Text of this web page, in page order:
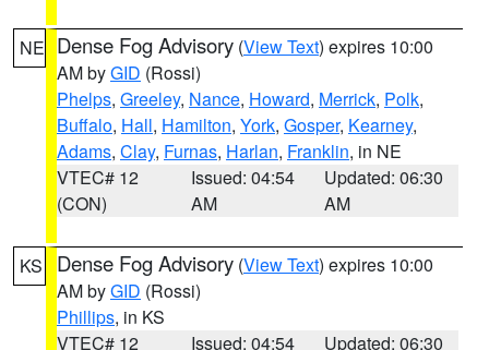
NE Dense Fog Advisory (View Text) expires 10:00
AM byGID (Rossi)
Phelps, Greeley, Nance, Howard, Merrick, Polk,
Buffalo, Hall, Hamilton, York, Gosper, Kearney,
Adams, Clay, Furnas, Harlan, Franklin, in NE
VTEC# 12
(CON)
Issued: 04:54
AM
Updated: 06:30
AM
KS Dense Fog Advisory (View Text) expires 10:00
AM byGID (Rossi)
Phillips, in KS
VTEC# 12
Issued: 04:54
Updated: 06:30